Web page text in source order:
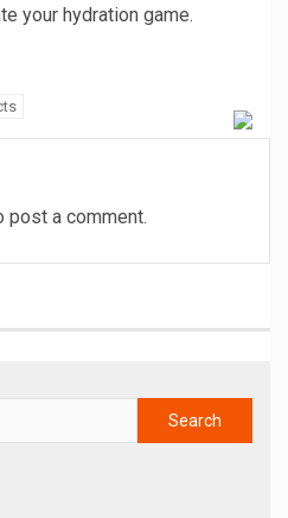
your hydration game.
post a comment.